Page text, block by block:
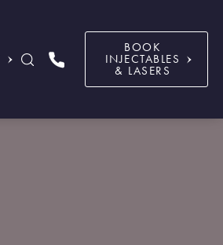
BOOK
INJECTABLES
& LASERS